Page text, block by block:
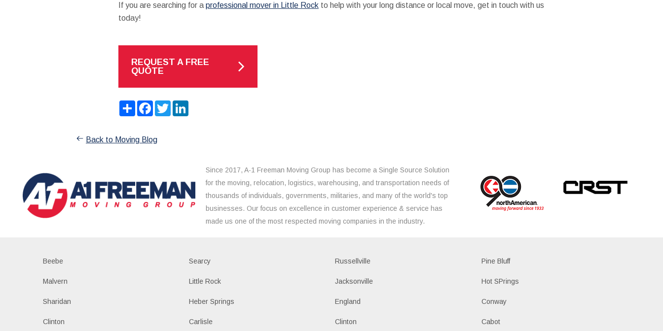
If you are searching for a professional mover in Little Rockto help with your long distance or local move, get in touch with us
today!
REQUEST A FREE
QUOTE
ShareFacebook
TwitterLinkedIn
Back to Moving Blog
Since 2017, A-1 Freeman Moving Group has become a Single Source Solution
for the moving, relocation, logistics, warehousing, and transportation needs of
thousands of individuals, governments, militaries, and many of the world's top
businesses. Our focus on excellence in customer experience & service has
made us one of the most respected moving companies in the industry.
Beebe Searcy Russellville Pine Bluff
Malvern Little Rock Jacksonville Hot SPrings
Sharidan Heber Springs England Conway
Clinton Carlisle Clinton Cabot